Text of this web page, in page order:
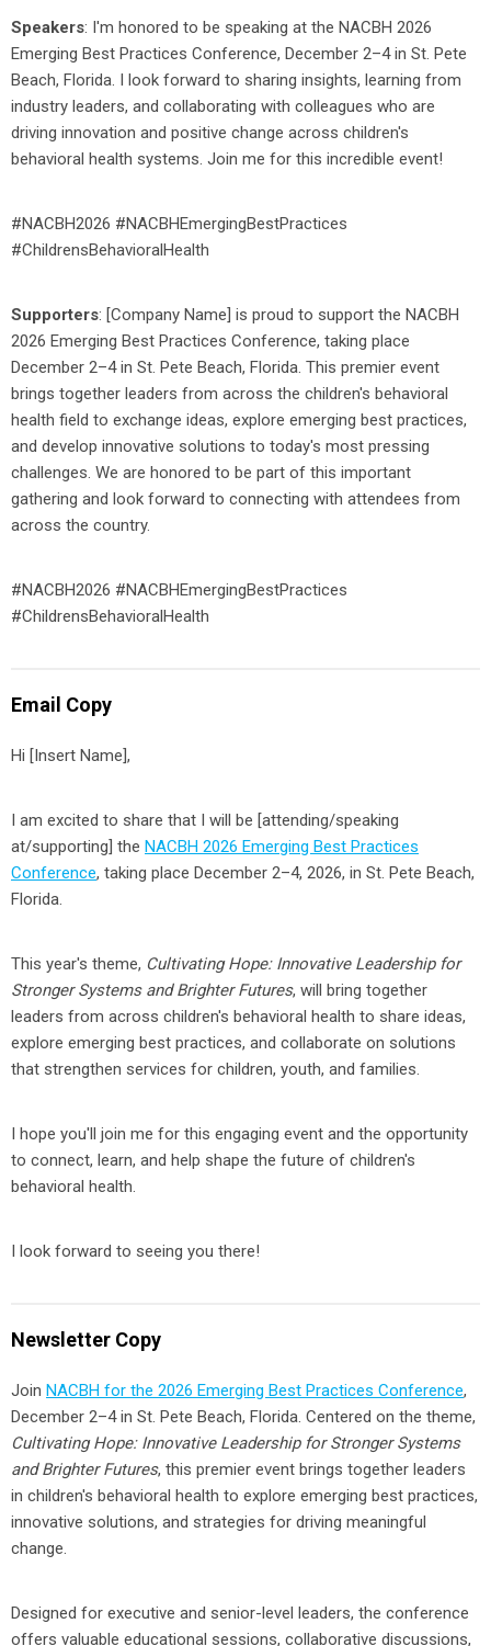
Speakers: I'm honored to be speaking at the NACBH 2026
Emerging Best Practices Conference, December 2–4 in St. Pete
Beach, Florida. I look forward to sharing insights, learning from
industry leaders, and collaborating with colleagues who are
driving innovation and positive change across children's
behavioral health systems. Join me for this incredible event!
#NACBH2026 #NACBHEmergingBestPractices
#ChildrensBehavioralHealth
Supporters: [Company Name] is proud to support the NACBH
2026 Emerging Best Practices Conference, taking place
December 2–4 in St. Pete Beach, Florida. This premier event
brings together leaders from across the children's behavioral
health field to exchange ideas, explore emerging best practices,
and develop innovative solutions to today's most pressing
challenges. We are honored to be part of this important
gathering and look forward to connecting with attendees from
across the country.
#NACBH2026 #NACBHEmergingBestPractices
#ChildrensBehavioralHealth
Email Copy
Hi [Insert Name],
I am excited to share that I will be [attending/speaking
at/supporting] the NACBH 2026 Emerging Best Practices
Conference, taking place December 2–4, 2026, in St. Pete Beach,
Florida.
This year's theme, Cultivating Hope: Innovative Leadership for
Stronger Systems and Brighter Futures, will bring together
leaders from across children's behavioral health to share ideas,
explore emerging best practices, and collaborate on solutions
that strengthen services for children, youth, and families.
I hope you'll join me for this engaging event and the opportunity
to connect, learn, and help shape the future of children's
behavioral health.
I look forward to seeing you there!
Newsletter Copy
Join NACBH for the 2026 Emerging Best Practices Conference,
December 2–4 in St. Pete Beach, Florida. Centered on the theme,
Cultivating Hope: Innovative Leadership for Stronger Systems
and Brighter Futures, this premier event brings together leaders
in children's behavioral health to explore emerging best practices,
innovative solutions, and strategies for driving meaningful
change.
Designed for executive and senior-level leaders, the conference
offers valuable educational sessions, collaborative discussions,